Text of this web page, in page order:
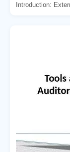
Introduction: